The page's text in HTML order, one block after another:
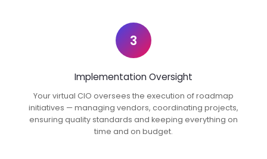
3
Implementation Oversight
Your virtual CIO oversees the execution of roadmap
initiatives — managing vendors, coordinating projects,
ensuring quality standards and keeping everything on
time and on budget.